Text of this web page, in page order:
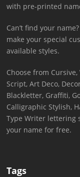
with pre-printed
Can’t find your
make your special
available styles.
Choose from Cursive,
Script, Art Deco,
Blackletter, Graffiti,
Calligraphic Stylish,
Type Writer lettering
your name for free.
Tags